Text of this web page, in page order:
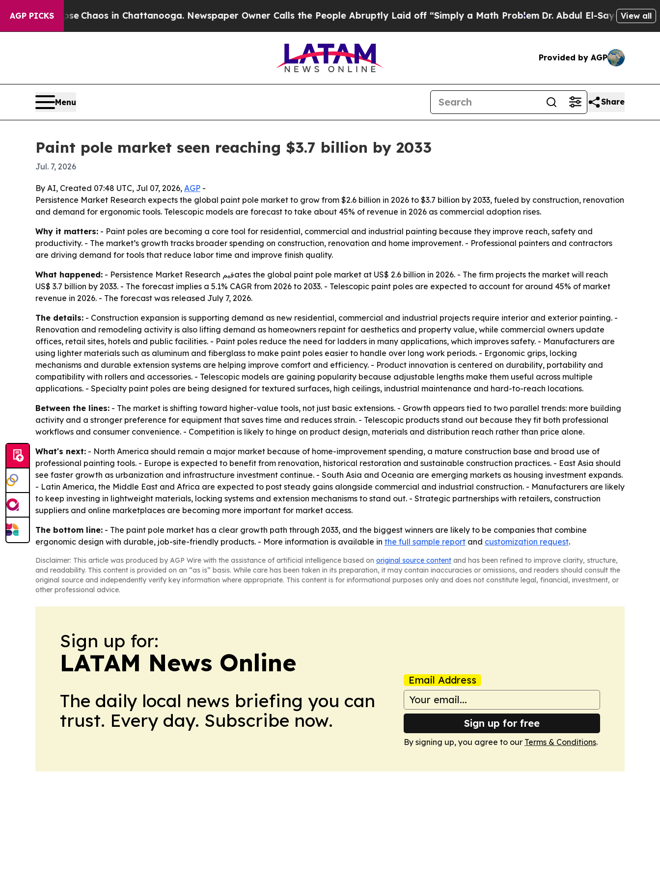
AGP PICKS
CollapseChaos in Chattanooga. Newspaper Owner Calls the People Abruptly Laid off “Simply a Math ProblemDr. Abdul El-Sayed on Historic
View all
Provided by AGP
Menu Share
Paint pole market seen reaching $3.7 billion by 2033
Jul. 7, 2026
By AI, Created 07:48 UTC, Jul 07, 2026, AGP -
Persistence Market Research expects the global paint pole market to grow from $2.6 billion in 2026 to $3.7 billion by 2033, fueled by construction, renovation
and demand for ergonomic tools. Telescopic models are forecast to take about 45% of revenue in 2026 as commercial adoption rises.
Why it matters: - Paint poles are becoming a core tool for residential, commercial and industrial painting because they improve reach, safety and
productivity. - The market’s growth tracks broader spending on construction, renovation and home improvement. - Professional painters and contractors
are driving demand for tools that reduce labor time and improve finish quality.
What happened: - Persistence Market Research قيمates the global paint pole market at US$ 2.6 billion in 2026. - The firm projects the market will reach
US$ 3.7 billion by 2033. - The forecast implies a 5.1% CAGR from 2026 to 2033. - Telescopic paint poles are expected to account for around 45% of market
revenue in 2026. - The forecast was released July 7, 2026.
The details: - Construction expansion is supporting demand as new residential, commercial and industrial projects require interior and exterior painting. -
Renovation and remodeling activity is also lifting demand as homeowners repaint for aesthetics and property value, while commercial owners update
offices, retail sites, hotels and public facilities. - Paint poles reduce the need for ladders in many applications, which improves safety. - Manufacturers are
using lighter materials such as aluminum and fiberglass to make paint poles easier to handle over long work periods. - Ergonomic grips, locking
mechanisms and durable extension systems are helping improve comfort and efficiency. - Product innovation is centered on durability, portability and
compatibility with rollers and accessories. - Telescopic models are gaining popularity because adjustable lengths make them useful across multiple
applications. - Specialty paint poles are being designed for textured surfaces, high ceilings, industrial maintenance and hard-to-reach locations.
Between the lines: - The market is shifting toward higher-value tools, not just basic extensions. - Growth appears tied to two parallel trends: more building
activity and a stronger preference for equipment that saves time and reduces strain. - Telescopic products stand out because they fit both professional
workflows and consumer convenience. - Competition is likely to hinge on product design, materials and distribution reach rather than price alone.
What's next: - North America should remain a major market because of home-improvement spending, a mature construction base and broad use of
professional painting tools. - Europe is expected to benefit from renovation, historical restoration and sustainable construction practices. - East Asia should
see faster growth as urbanization and infrastructure investment continue. - South Asia and Oceania are emerging markets as housing investment expands.
- Latin America, the Middle East and Africa are expected to post steady gains alongside commercial and industrial construction. - Manufacturers are likely
to keep investing in lightweight materials, locking systems and extension mechanisms to stand out. - Strategic partnerships with retailers, construction
suppliers and online marketplaces are becoming more important for market access.
The bottom line: - The paint pole market has a clear growth path through 2033, and the biggest winners are likely to be companies that combine
ergonomic design with durable, job-site-friendly products. - More information is available in the full sample report and customization request.
Disclaimer: This article was produced by AGP Wire with the assistance of artificial intelligence based on original source content and has been refined to improve clarity, structure,
and readability. This content is provided on an “as is” basis. While care has been taken in its preparation, it may contain inaccuracies or omissions, and readers should consult the
original source and independently verify key information where appropriate. This content is for informational purposes only and does not constitute legal, financial, investment, or
other professional advice.
Sign up for:
LATAM News Online
The daily local news briefing you can
trust. Every day. Subscribe now.
Email Address
Sign up for free
By signing up, you agree to our Terms & Conditions.